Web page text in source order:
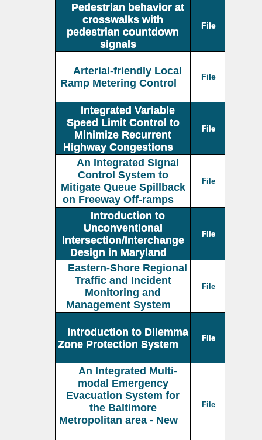
Pedestrian behavior at
crosswalks with
pedestrian countdown
signals
File
Arterial-friendly Local
Ramp Metering Control
File
Integrated Variable
Speed Limit Control to
Minimize Recurrent
Highway Congestions
File
An Integrated Signal
Control System to
Mitigate Queue Spillback
on Freeway Off-ramps
File
Introduction to
Unconventional
Intersection/Interchange
Design in Maryland
File
Eastern-Shore Regional
Traffic and Incident
Monitoring and
Management System
File
Introduction to Dilemma
Zone Protection System
File
An Integrated Multi-
modal Emergency
Evacuation System for
the Baltimore
Metropolitan area - New
File